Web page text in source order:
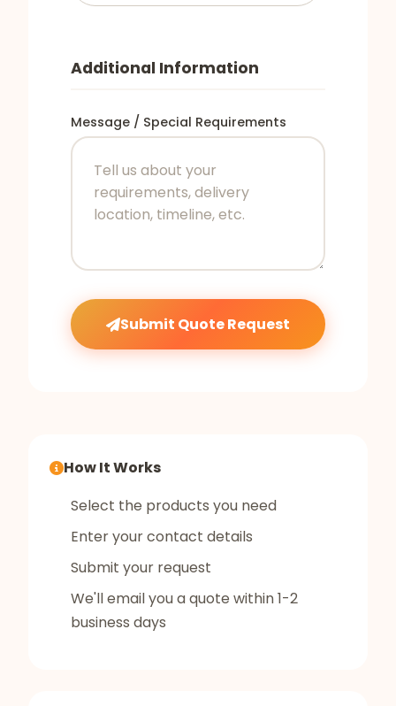
Additional Information
Message / Special Requirements
Submit Quote Request
How It Works
Select the products you need
Enter your contact details
Submit your request
We'll email you a quote within 1-2
business days